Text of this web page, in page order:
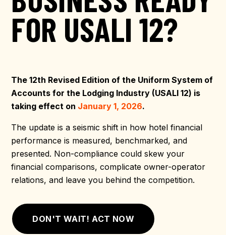
FOR USALI 12?
The 12th Revised Edition of the Uniform System of
Accounts for the Lodging Industry (USALI 12) is
taking effect on January 1, 2026.
The update is a seismic shift in how hotel financial
performance is measured, benchmarked, and
presented. Non-compliance could skew your
financial comparisons, complicate owner-operator
relations, and leave you behind the competition.
DON'T WAIT! ACT NOW